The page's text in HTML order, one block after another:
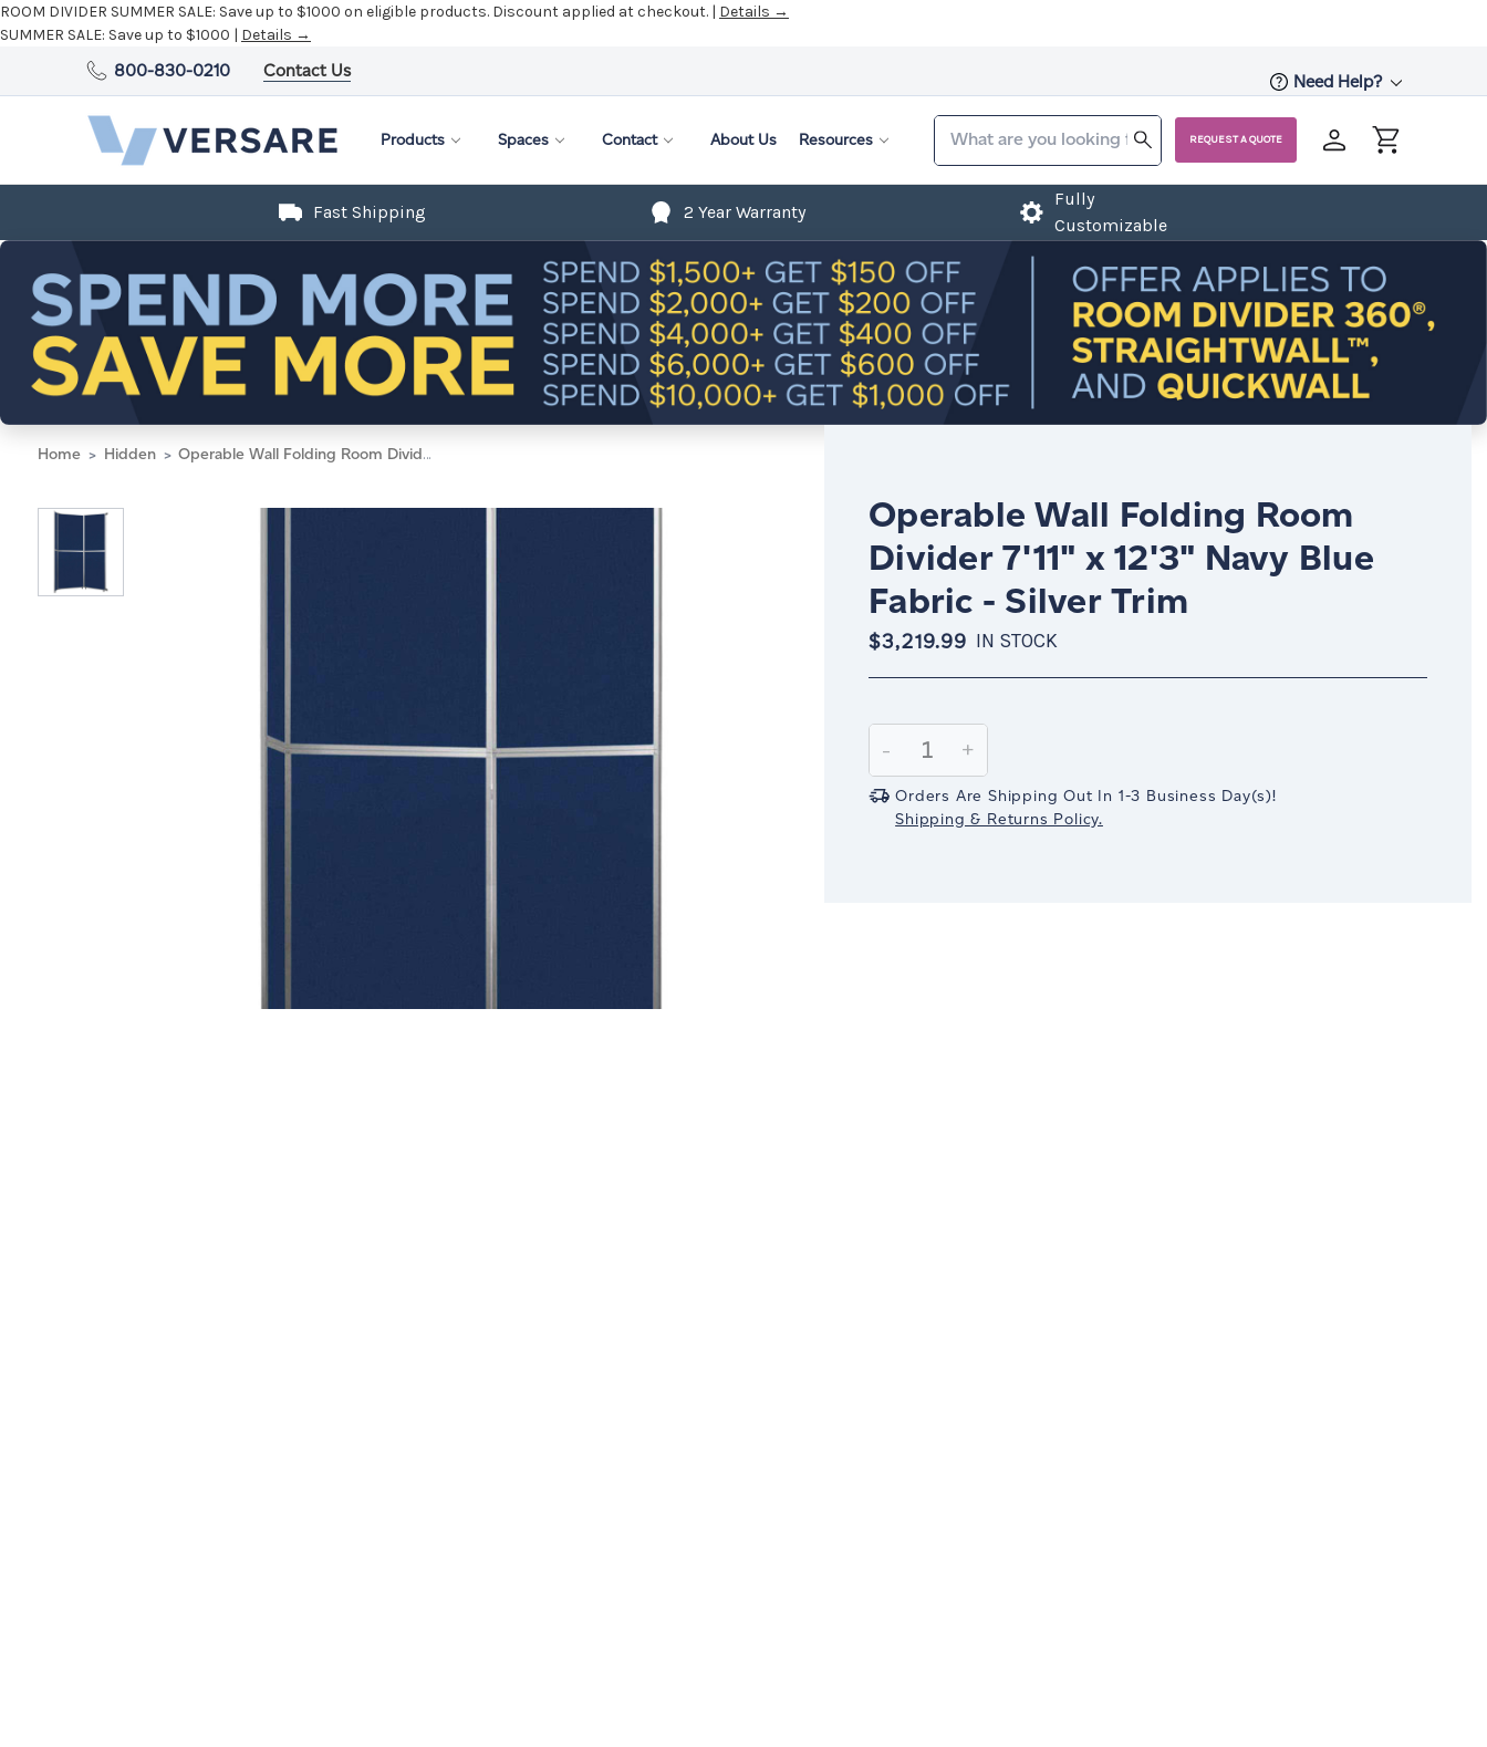
ROOM DIVIDER SUMMER SALE: Save up to $1000 on eligible products. Discount applied at checkout. | Details →
SUMMER SALE: Save up to $1000 | Details →
800-830-0210 Contact Us
Need Help?
Products Spaces Contact About Us Resources REQUEST A QUOTE
Fast Shipping 2 Year Warranty
Fully
Customizable
Home Hidden Operable Wall Folding Room Divider 7'11" x 12'3" Navy Blue Fabric - Silver Trim
Operable Wall Folding Room
Divider 7'11" x 12'3" Navy Blue
Fabric - Silver Trim
$3,219.99 IN STOCK
Stock:
Decrease
Quantity:
-
Increase
Quantity:
+
Orders Are Shipping Out In 1-3 Business Day(s)!
Shipping & Returns Policy.